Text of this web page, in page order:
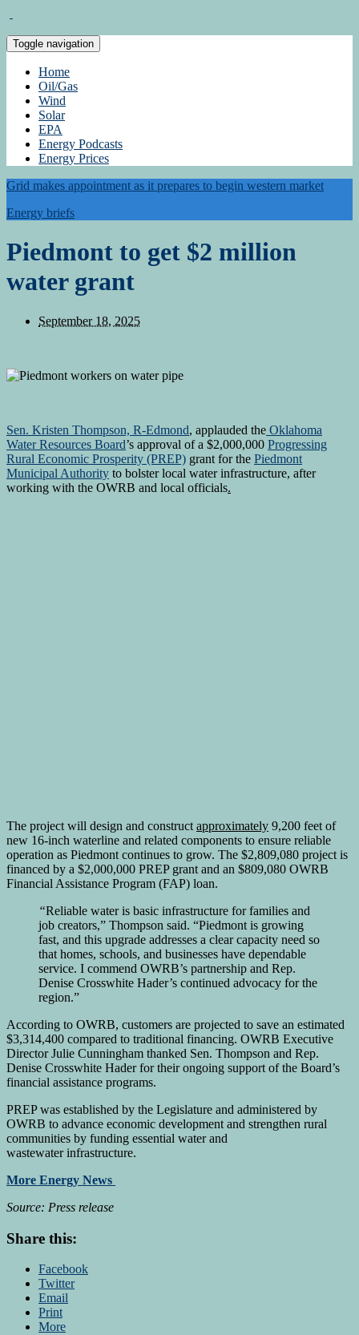
Toggle navigation
Home
Oil/Gas
Wind
Solar
EPA
Energy Podcasts
Energy Prices
Grid makes appointment as it prepares to begin western market
Energy briefs
Piedmont to get $2 million
water grant
September 18, 2025
Sen. Kristen Thompson, R-Edmond, applauded the Oklahoma
Water Resources Board’s approval of a $2,000,000 Progressing
Rural Economic Prosperity (PREP) grant for the Piedmont
Municipal Authority to bolster local water infrastructure, after
working with the OWRB and local officials.
The project will design and construct approximately 9,200 feet of
new 16-inch waterline and related components to ensure reliable
operation as Piedmont continues to grow. The $2,809,080 project is
financed by a $2,000,000 PREP grant and an $809,080 OWRB
Financial Assistance Program (FAP) loan.
“Reliable water is basic infrastructure for families and
job creators,” Thompson said. “Piedmont is growing
fast, and this upgrade addresses a clear capacity need so
that homes, schools, and businesses have dependable
service. I commend OWRB’s partnership and Rep.
Denise Crosswhite Hader’s continued advocacy for the
region.”
According to OWRB, customers are projected to save an estimated
$3,314,400 compared to traditional financing. OWRB Executive
Director Julie Cunningham thanked Sen. Thompson and Rep.
Denise Crosswhite Hader for their ongoing support of the Board’s
financial assistance programs.
PREP was established by the Legislature and administered by
OWRB to advance economic development and strengthen rural
communities by funding essential water and
wastewater infrastructure.
More Energy News
Source: Press release
Share this:
Facebook
Twitter
Email
Print
More